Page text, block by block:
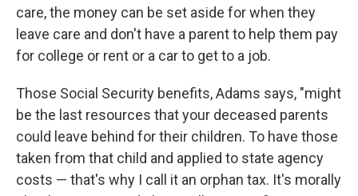
care, the money can be set aside for when they
leave care and don't have a parent to help them pay
for college or rent or a car to get to a job.
Those Social Security benefits, Adams says, "might
be the last resources that your deceased parents
could leave behind for their children. To have those
taken from that child and applied to state agency
costs — that's why I call it an orphan tax. It's morally